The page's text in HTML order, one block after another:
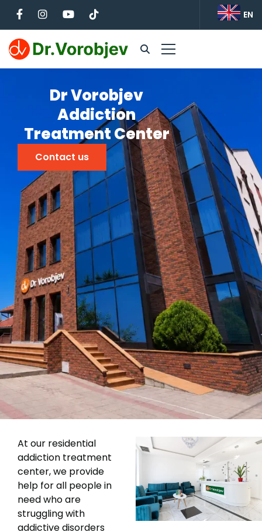
EN
Dr Vorobjev
Addiction
Treatment Center
Contact us
At our residential
addiction treatment
center, we provide
help for all people in
need who are
struggling with
addictive disorders